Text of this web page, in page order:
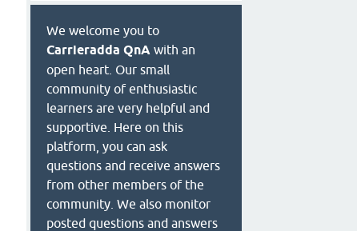
We welcome you to
Carrieradda QnA with an
open heart. Our small
community of enthusiastic
learners are very helpful and
supportive. Here on this
platform, you can ask
questions and receive answers
from other members of the
community. We also monitor
posted questions and answers